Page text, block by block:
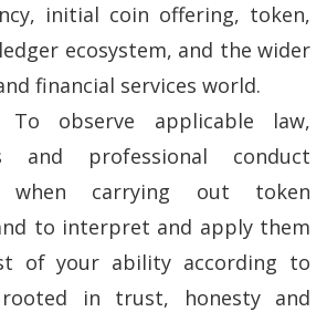
initial coin offering, token,
ecosystem, and the wider
financial services world.
observe applicable law,
and professional conduct
when carrying out token
to interpret and apply them
of your ability according to
rooted in trust, honesty and